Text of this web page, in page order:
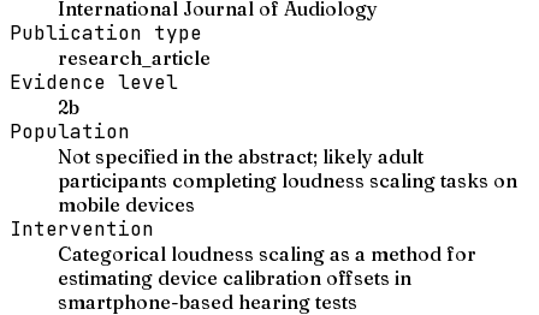
International Journal of Audiology
Publication type
research_article
Evidence level
2b
Population
Not specified in the abstract; likely adult
participants completing loudness scaling tasks on
mobile devices
Intervention
Categorical loudness scaling as a method for
estimating device calibration offsets in
smartphone-based hearing tests